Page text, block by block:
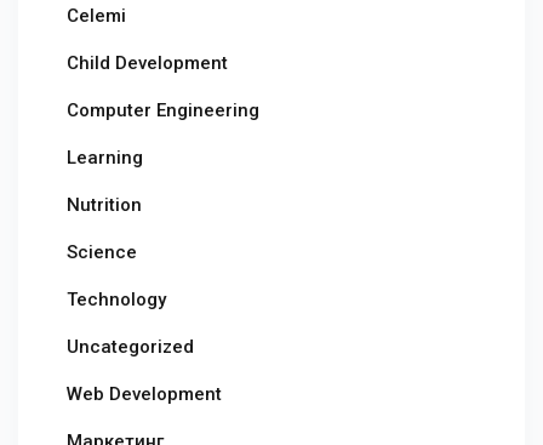
Celemi
Child Development
Computer Engineering
Learning
Nutrition
Science
Technology
Uncategorized
Web Development